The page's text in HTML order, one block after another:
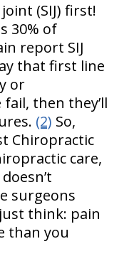
(SIJ) first!
30% of
report SIJ
that first line
or
then they’ll
(2) So,
Chiropractic
care,
doesn’t
surgeons
think: pain
than you